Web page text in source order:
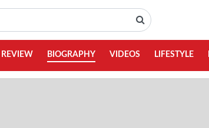
REVIEW BIOGRAPHY VIDEOS LIFESTYLE